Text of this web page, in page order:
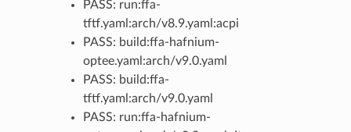
PASS: run:ffa-
tftf.yaml:arch/v8.9.yaml:acpi
PASS: build:ffa-hafnium-
optee.yaml:arch/v9.0.yaml
PASS: build:ffa-
tftf.yaml:arch/v9.0.yaml
PASS: run:ffa-hafnium-